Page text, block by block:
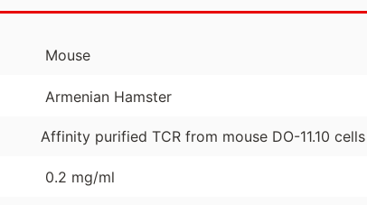
Mouse
Armenian Hamster
Affinity purified TCR from mouse DO-11.10 cells
0.2 mg/ml